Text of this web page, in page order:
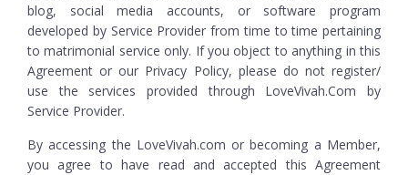
blog, social media accounts, or software program
developed by Service Provider from time to time pertaining
to matrimonial service only. If you object to anything in this
Agreement or our Privacy Policy, please do not register/
use the services provided through LoveVivah.Com by
Service Provider.
By accessing the LoveVivah.com or becoming a Member,
you agree to have read and accepted this Agreement